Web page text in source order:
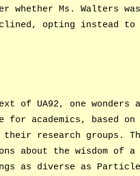
whether Ms. Walters
opting instead to
of UA92, one wonders
academics, based on
research groups.
about the wisdom of a
as diverse as Particle